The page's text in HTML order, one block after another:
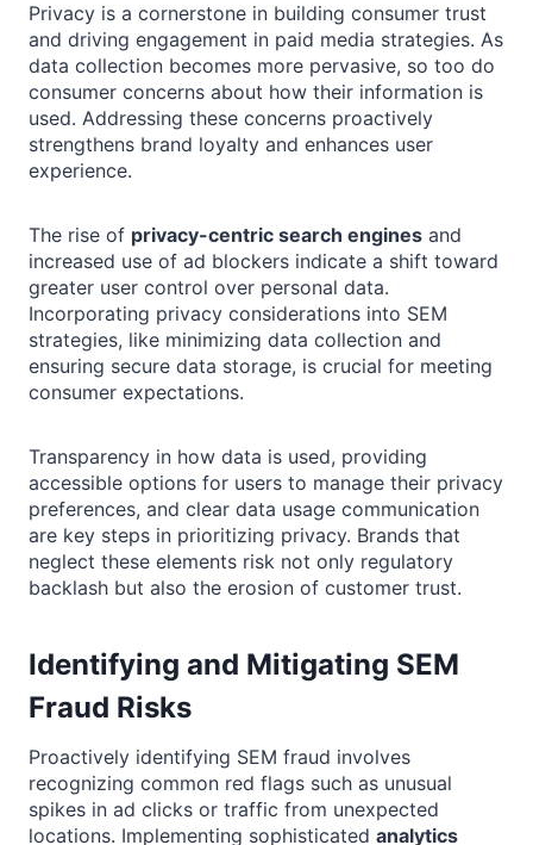
Privacy is a cornerstone in building consumer trust
and driving engagement in paid media strategies. As
data collection becomes more pervasive, so too do
consumer concerns about how their information is
used. Addressing these concerns proactively
strengthens brand loyalty and enhances user
experience.
The rise of privacy-centric search engines and
increased use of ad blockers indicate a shift toward
greater user control over personal data.
Incorporating privacy considerations into SEM
strategies, like minimizing data collection and
ensuring secure data storage, is crucial for meeting
consumer expectations.
Transparency in how data is used, providing
accessible options for users to manage their privacy
preferences, and clear data usage communication
are key steps in prioritizing privacy. Brands that
neglect these elements risk not only regulatory
backlash but also the erosion of customer trust.
Identifying and Mitigating SEM
Fraud Risks
Proactively identifying SEM fraud involves
recognizing common red flags such as unusual
spikes in ad clicks or traffic from unexpected
locations. Implementing sophisticated analytics